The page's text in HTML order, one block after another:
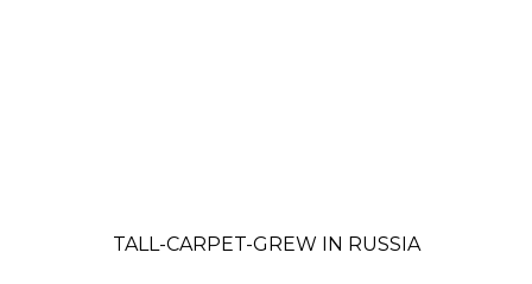
TALL-CARPET-GREW IN RUSSIA